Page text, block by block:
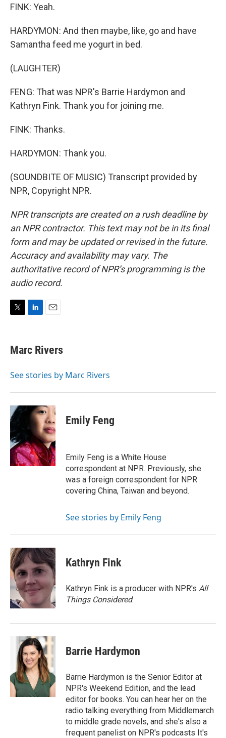
FINK: Yeah.
HARDYMON: And then maybe, like, go and have
Samantha feed me yogurt in bed.
(LAUGHTER)
FENG: That was NPR's Barrie Hardymon and
Kathryn Fink. Thank you for joining me.
FINK: Thanks.
HARDYMON: Thank you.
(SOUNDBITE OF MUSIC) Transcript provided by
NPR, Copyright NPR.
NPR transcripts are created on a rush deadline by
an NPR contractor. This text may not be in its final
form and may be updated or revised in the future.
Accuracy and availability may vary. The
authoritative record of NPR’s programming is the
audio record.
t
t
r
k
e
I
i
l
Marc Rivers
See stories by Marc Rivers
Emily Feng
Emily Feng is a White House
correspondent at NPR. Previously, she
was a foreign correspondent for NPR
covering China, Taiwan and beyond.
See stories by Emily Feng
Kathryn Fink
Kathryn Fink is a producer with NPR's All
Things Considered.
Barrie Hardymon
Barrie Hardymon is the Senior Editor at
NPR's Weekend Edition, and the lead
editor for books. You can hear her on the
radio talking everything from Middlemarch
to middle grade novels, and she's also a
frequent panelist on NPR's podcasts It's